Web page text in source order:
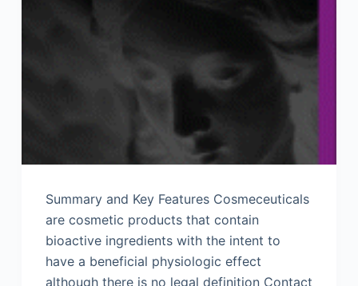
Summary and Key Features Cosmeceuticals
are cosmetic products that contain
bioactive ingredients with the intent to
have a beneficial physiologic effect
although there is no legal definition Contact